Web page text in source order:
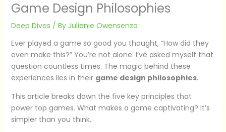
Game Design Philosophies
Deep Dives / By Julienie Owensenzo
Ever played a game so good you thought, “How did they
even make this?” You’re not alone. I’ve asked myself that
question countless times. The magic behind these
experiences lies in their game design philosophies.
This article breaks down the five key principles that
power top games. What makes a game captivating? It’s
simpler than you think.